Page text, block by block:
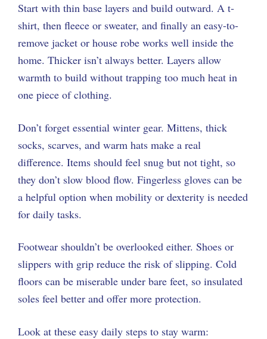
Start with thin base layers and build outward. A t-
shirt, then fleece or sweater, and finally an easy-to-
remove jacket or house robe works well inside the
home. Thicker isn’t always better. Layers allow
warmth to build without trapping too much heat in
one piece of clothing.
Don’t forget essential winter gear. Mittens, thick
socks, scarves, and warm hats make a real
difference. Items should feel snug but not tight, so
they don’t slow blood flow. Fingerless gloves can be
a helpful option when mobility or dexterity is needed
for daily tasks.
Footwear shouldn’t be overlooked either. Shoes or
slippers with grip reduce the risk of slipping. Cold
floors can be miserable under bare feet, so insulated
soles feel better and offer more protection.
Look at these easy daily steps to stay warm: